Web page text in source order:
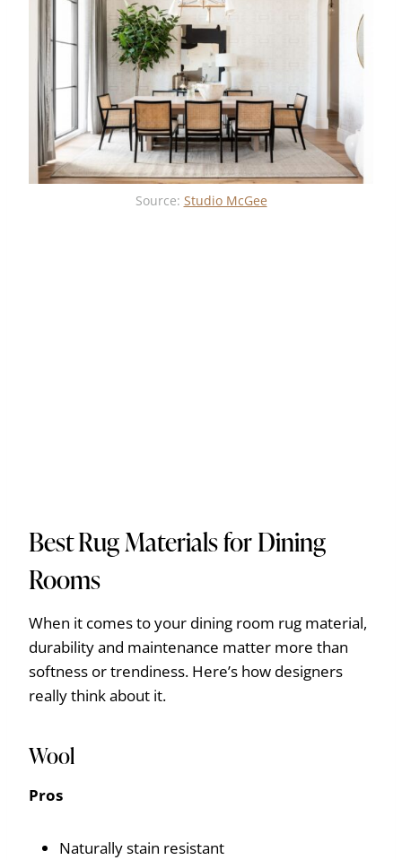
Source: Studio McGee
Best Rug Materials for Dining
Rooms
When it comes to your dining room rug material,
durability and maintenance matter more than
softness or trendiness. Here’s how designers
really think about it.
Wool
Pros
Naturally stain resistant